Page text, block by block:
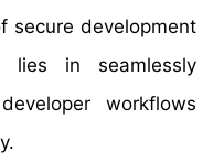
secure development
lies in seamlessly
workflows